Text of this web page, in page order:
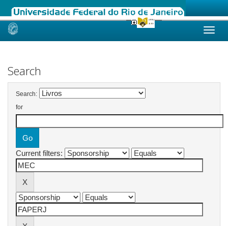
Skip
Search
Search:
for
Current filters: